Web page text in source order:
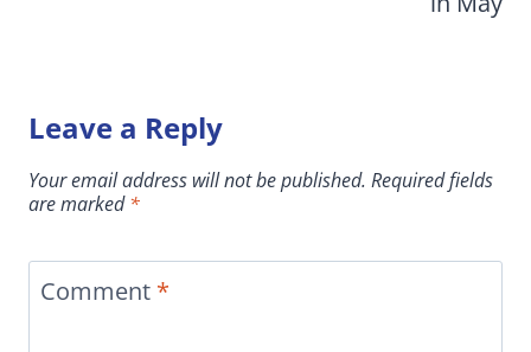
Leave a Reply
Your email address will not be published. Required fields
are marked*
Comment *